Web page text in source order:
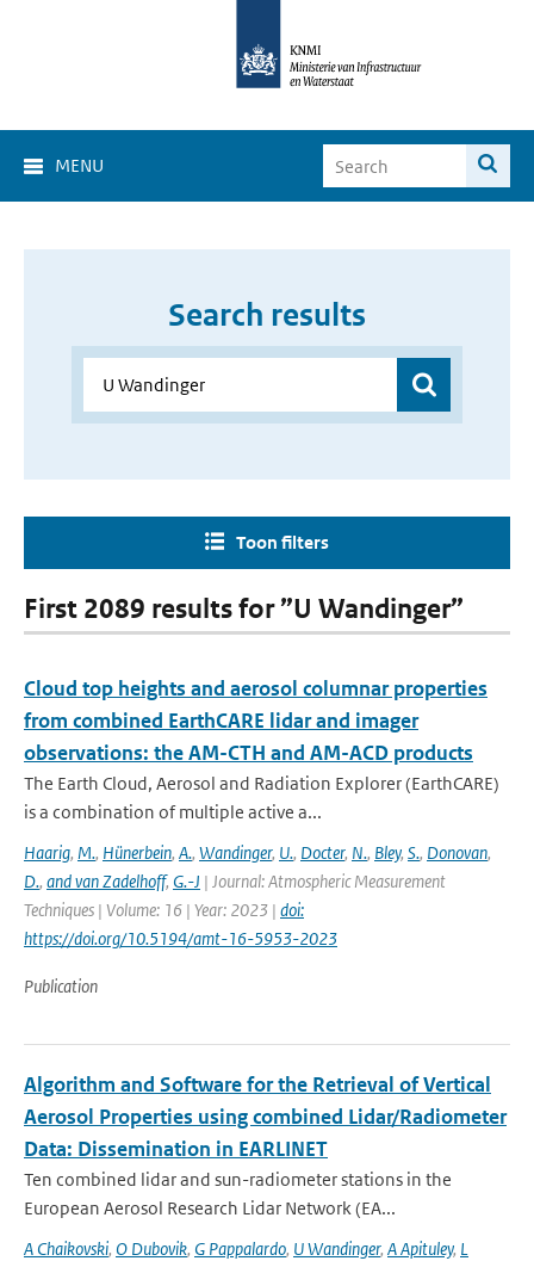
MENU
Search results
Toon filters
First 2089 results for ”U Wandinger”
Cloud top heights and aerosol columnar properties
from combined EarthCARE lidar and imager
observations: the AM-CTH and AM-ACD products
The Earth Cloud, Aerosol and Radiation Explorer (EarthCARE)
is a combination of multiple active a...
Haarig, M., Hünerbein, A., Wandinger, U., Docter, N., Bley, S., Donovan,
D., and van Zadelhoff, G.-J | Journal: Atmospheric Measurement
Techniques | Volume: 16 | Year: 2023 | doi:
https://doi.org/10.5194/amt-16-5953-2023
Publication
Algorithm and Software for the Retrieval of Vertical
Aerosol Properties using combined Lidar/Radiometer
Data: Dissemination in EARLINET
Ten combined lidar and sun-radiometer stations in the
European Aerosol Research Lidar Network (EA...
A Chaikovski, O Dubovik, G Pappalardo, U Wandinger, A Apituley, L